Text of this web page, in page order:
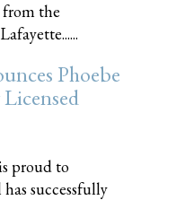
the
Phoebe
proud to
successfully